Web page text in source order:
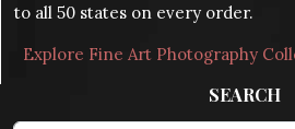
to all 50 states on every order.
Explore Fine Art Photography
SEARCH